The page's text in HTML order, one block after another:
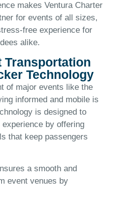
makes Ventura Charter
for events of all sizes,
free experience for
alike.
Transportation
Technology
of major events like the
informed and mobile is
is designed to
by offering
that keep passengers
a smooth and
event venues by